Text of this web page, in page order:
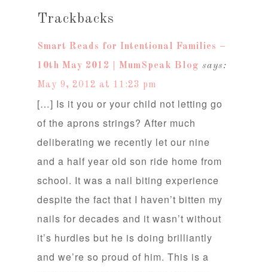
Trackbacks
Smart Reads for Intentional Families –
10th May 2012 | MumSpeak Blog says:
May 9, 2012 at 11:23 pm
[…] Is it you or your child not letting go
of the aprons strings? After much
deliberating we recently let our nine
and a half year old son ride home from
school. It was a nail biting experience
despite the fact that I haven’t bitten my
nails for decades and it wasn’t without
it’s hurdles but he is doing brilliantly
and we’re so proud of him. This is a